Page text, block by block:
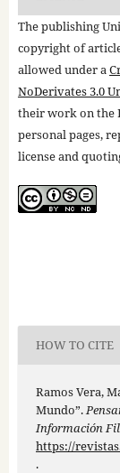
The publishing
copyright of
allowed under a
NoDerivates 3.0
their work on the
personal pages,
license and
HOW TO CITE
Ramos Vera,
Mundo”.
Información
https://
.